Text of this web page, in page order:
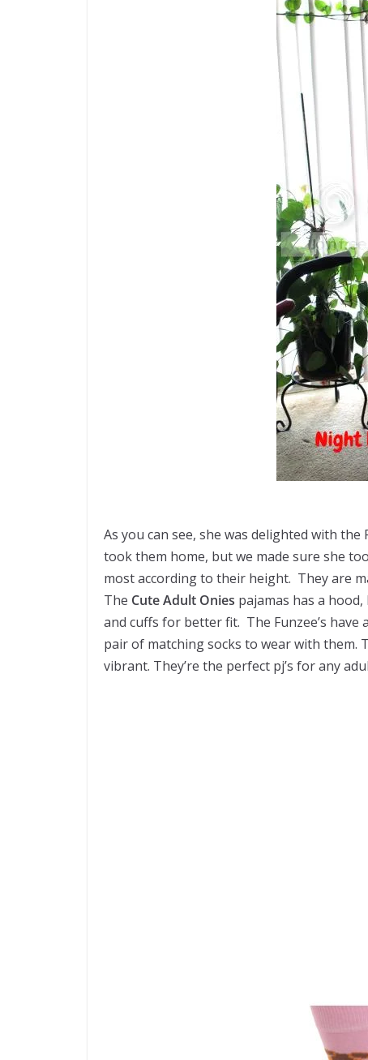
As you can see, she was delighted with
took them home, but we made sure she
mostaccordingto their height. They are
The Cute Adult Onies pajamas has a
and cuffs for better fit. The Funzee’s
pair of matching socks to wear with them.
vibrant. They’re the perfect pj’s for any